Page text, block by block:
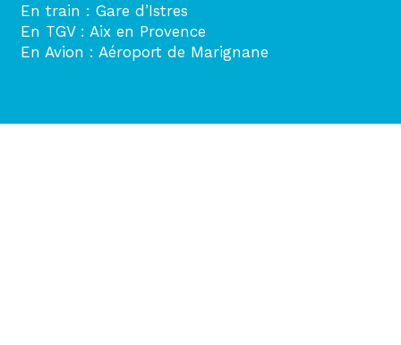
En train : Gare d’Istres
En TGV : Aix en Provence
En Avion : Aéroport de Marignane